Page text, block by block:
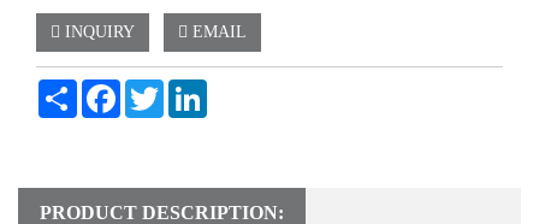
INQUIRY EMAIL
Share FacebookTwitter
PRODUCT DESCRIPTION: